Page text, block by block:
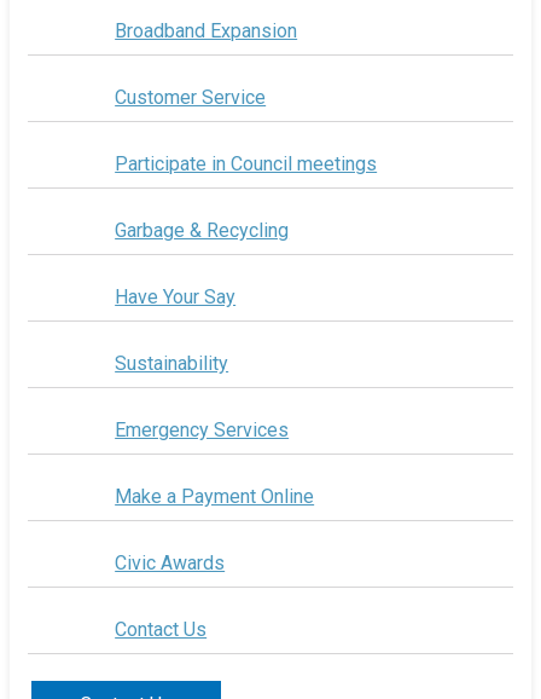
Broadband Expansion
Customer Service
Participate in Council meetings
Garbage & Recycling
Have Your Say
Sustainability
Emergency Services
Make a Payment Online
Civic Awards
Contact Us